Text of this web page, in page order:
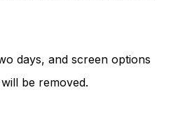
days, and screen options
be removed.